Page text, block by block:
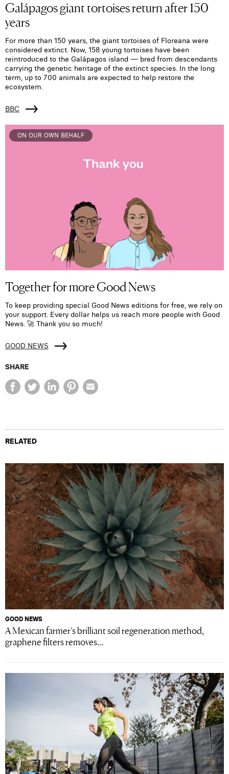
Galápagos giant tortoises return after 150
years
For more than 150 years, the giant tortoises of Floreana were
considered extinct. Now, 158 young tortoises have been
reintroduced to the Galápagos island — bred from descendants
carrying the genetic heritage of the extinct species. In the long
term, up to 700 animals are expected to help restore the
ecosystem.
BBC
ON OUR OWN BEHALF
Together for more Good News
To keep providing special Good News editions for free, we rely on
your support. Every dollar helps us reach more people with Good
News. 🚀 Thank you so much!
GOOD NEWS
SHARE
RELATED
GOOD NEWS
A Mexican farmer’s brilliant soil regeneration method,
graphene filters removes...